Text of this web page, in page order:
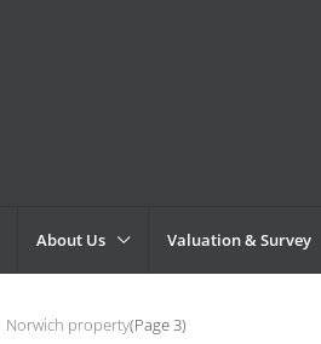
About Us Valuation & Survey
Norwich property(Page 3)